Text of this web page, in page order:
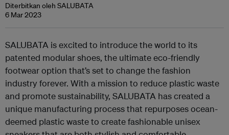
Diterbitkan oleh SALUBATA
6 Mar 2023
SALUBATA is excited to introduce the world to its
patented modular shoes, the ultimate eco-friendly
footwear option that’s set to change the fashion
industry forever. With a mission to reduce plastic waste
and promote sustainability, SALUBATA has created a
unique manufacturing process that repurposes ocean-
deemed plastic waste to create fashionable unisex